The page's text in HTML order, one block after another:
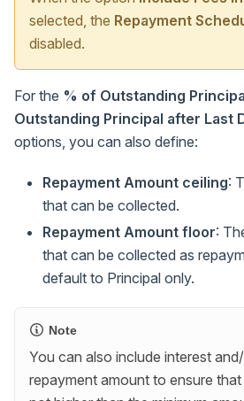
selected, the Repayment
disabled.
For the % of Outstanding
Outstanding Principal after Last
options, you can also define:
Repayment Amount ceiling:
that can be collected.
Repayment Amount floor:
that can be collected as
default to Principal only.
Note
You can also include interest
repayment amount to ensure